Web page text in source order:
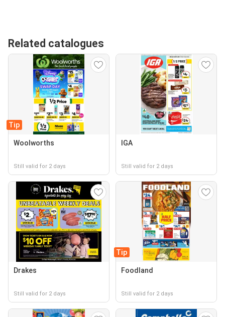
Related catalogues
Tip
Woolworths
Still valid for 2 days
IGA
Still valid for 2 days
Drakes
Still valid for 2 days
Tip
Foodland
Still valid for 2 days